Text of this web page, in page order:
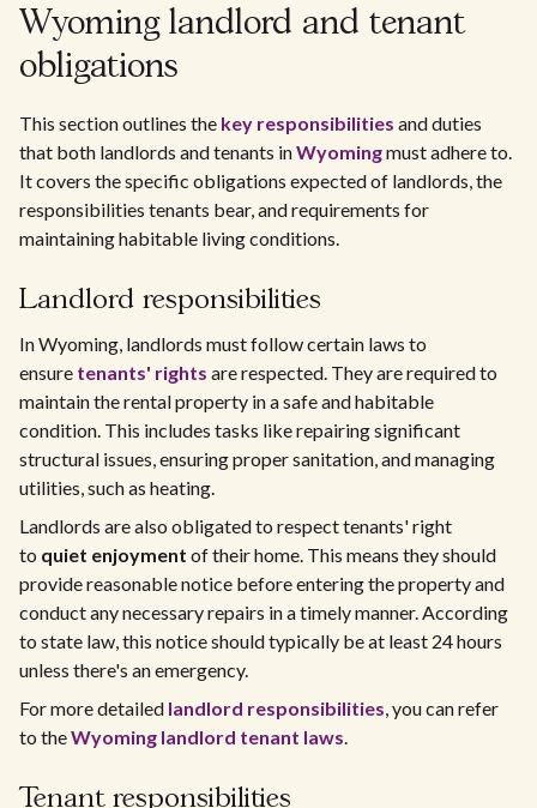
Wyoming landlord and tenant
obligations
This section outlines the key responsibilities and duties
that both landlords and tenants inWyomingmust adhere to.
It covers the specific obligations expected of landlords, the
responsibilities tenants bear, and requirements for
maintaining habitable living conditions.
Landlord responsibilities
In Wyoming, landlords must follow certain laws to
ensure tenants' rights are respected. They are required to
maintain the rental property in a safe and habitable
condition. This includes tasks like repairing significant
structural issues, ensuring proper sanitation, and managing
utilities, such as heating.
Landlords are also obligated to respect tenants' right
to quiet enjoyment of their home. This means they should
provide reasonable notice before entering the property and
conduct any necessary repairs in a timely manner. According
to state law, this notice should typically be at least 24 hours
unless there's an emergency.
For more detailed landlord responsibilities, you can refer
to theWyoming landlord tenant laws.
Tenant responsibilities